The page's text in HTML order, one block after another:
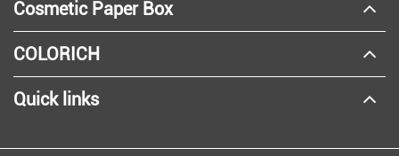
Cosmetic Paper Box
COLORICH
Quick links